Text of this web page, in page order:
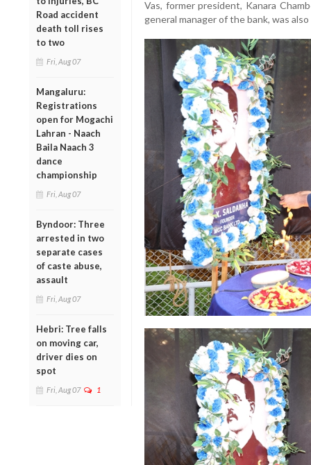
Road accident
death toll rises
to two
Fri, Aug 07
Mangaluru:
Registrations
open for Mogachi
Lahran - Naach
Baila Naach 3
dance
championship
Fri, Aug 07
Byndoor: Three
arrested in two
separate cases
of caste abuse,
assault
Fri, Aug 07
Hebri: Tree falls
on moving car,
driver dies on
spot
Fri, Aug 07 1
Vas, former president, Kanara
general manager of the bank, was